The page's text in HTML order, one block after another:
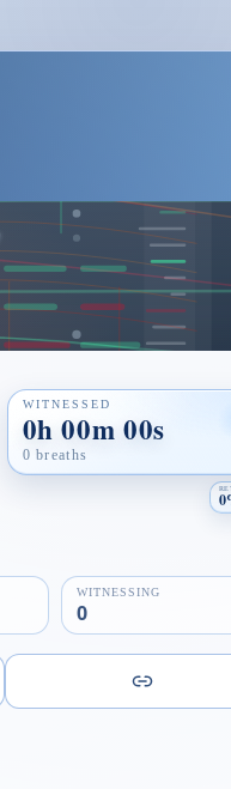
WITNESSED
0h 00m 00s
0 breaths
WITNESSING
0